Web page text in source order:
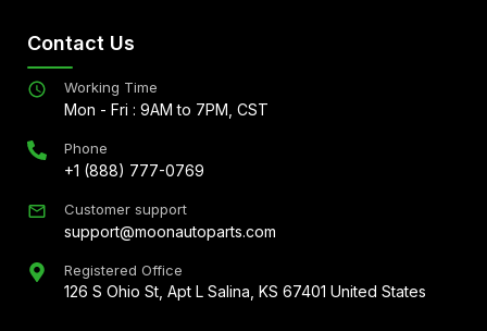
Contact Us
Working Time
Mon - Fri : 9AM to 7PM, CST
Phone
+1 (888) 777-0769
Customer support
support@moonautoparts.com
Registered Office
126 S Ohio St, Apt L Salina, KS 67401 United States